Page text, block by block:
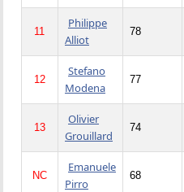
11
Philippe
Alliot
78
12
Stefano
Modena
77
13
Olivier
Grouillard
74
NC
Emanuele
Pirro
68